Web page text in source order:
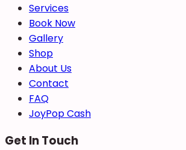
Services
Book Now
Gallery
Shop
About Us
Contact
FAQ
JoyPop Cash
Get In Touch